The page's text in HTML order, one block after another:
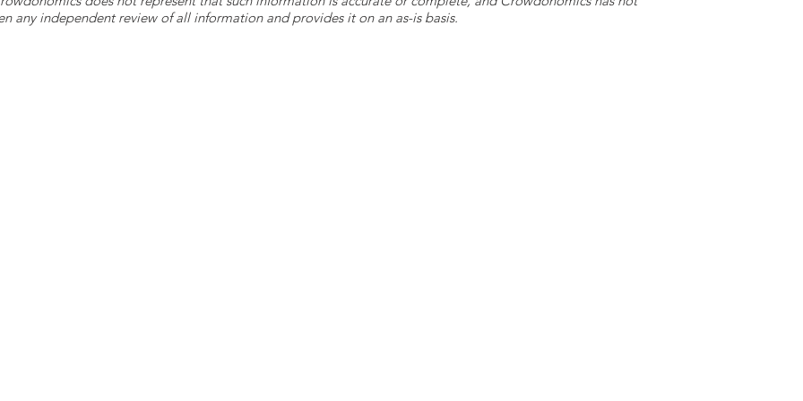
any independent review of all information and provides it on an as-is basis.